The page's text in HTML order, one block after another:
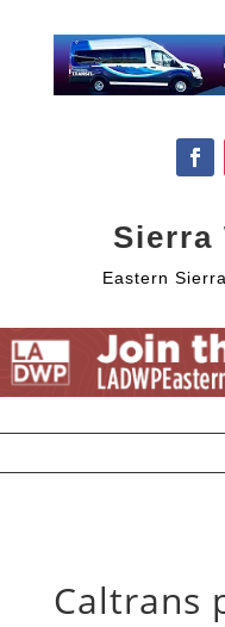
Sierra
Eastern
Caltrans